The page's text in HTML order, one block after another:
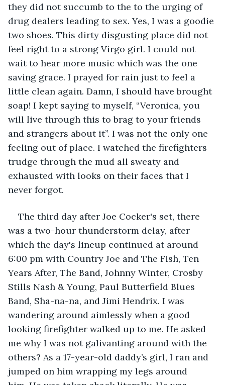
they did not succumb to the to the urging of
drug dealers leading to sex. Yes, I was a goodie
two shoes. This dirty disgusting place did not
feel right to a strong Virgo girl. I could not
wait to hear more music which was the one
saving grace. I prayed for rain just to feel a
little clean again. Damn, I should have brought
soap! I kept saying to myself, “Veronica, you
will live through this to brag to your friends
and strangers about it”. I was not the only one
feeling out of place. I watched the firefighters
trudge through the mud all sweaty and
exhausted with looks on their faces that I
never forgot.
The third day after Joe Cocker's set, there
was a two-hour thunderstorm delay, after
which the day's lineup continued at around
6:00 pm with Country Joe and The Fish, Ten
Years After, The Band, Johnny Winter, Crosby
Stills Nash & Young, Paul Butterfield Blues
Band, Sha-na-na, and Jimi Hendrix. I was
wandering around aimlessly when a good
looking firefighter walked up to me. He asked
me why I was not galivanting around with the
others? As a 17-year-old daddy’s girl, I ran and
jumped on him wrapping my legs around